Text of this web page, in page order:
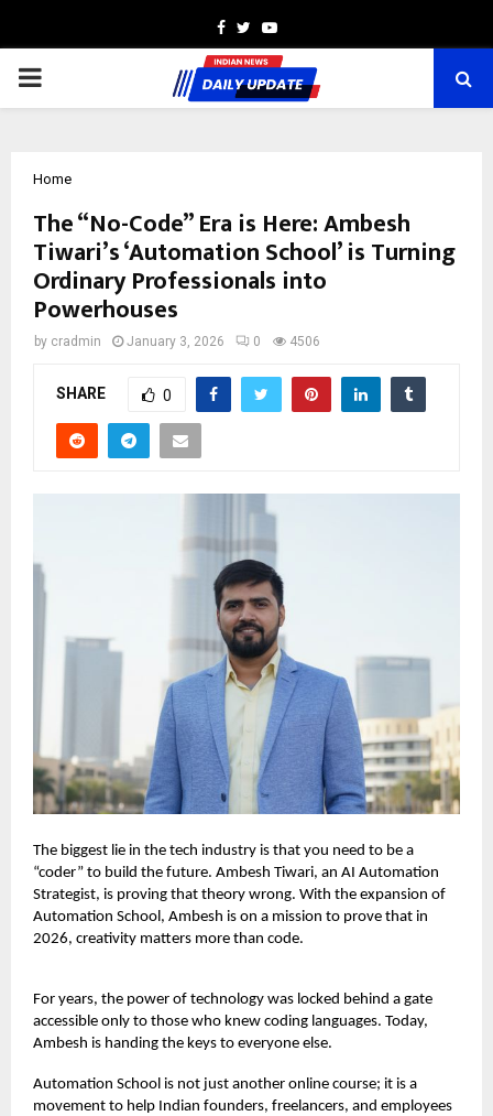
Facebook
TwitterYoutube
PRIMARY
Home
The “No-Code” Era is Here: Ambesh
Tiwari’s ‘Automation School’ is Turning
Ordinary Professionals into
Powerhouses
by cradmin January 3, 2026 0 4506
SHARE 0
The biggest lie in the tech industry is that you need to be a
“coder” to build the future. Ambesh Tiwari, an AI Automation
Strategist, is proving that theory wrong. With the expansion of
Automation School, Ambesh is on a mission to prove that in
2026, creativity matters more than code.
For years, the power of technology was locked behind a gate
accessible only to those who knew coding languages. Today,
Ambesh is handing the keys to everyone else.
Automation School is not just another online course; it is a
movement to help Indian founders, freelancers, and employees